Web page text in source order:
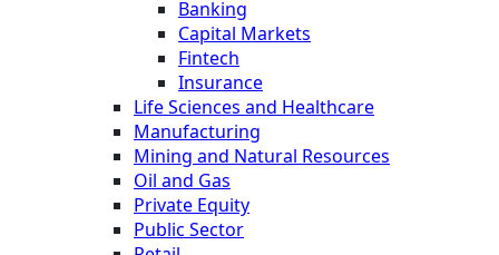
Banking
Capital Markets
Fintech
Insurance
Life Sciences and Healthcare
Manufacturing
Mining and Natural Resources
Oil and Gas
Private Equity
Public Sector